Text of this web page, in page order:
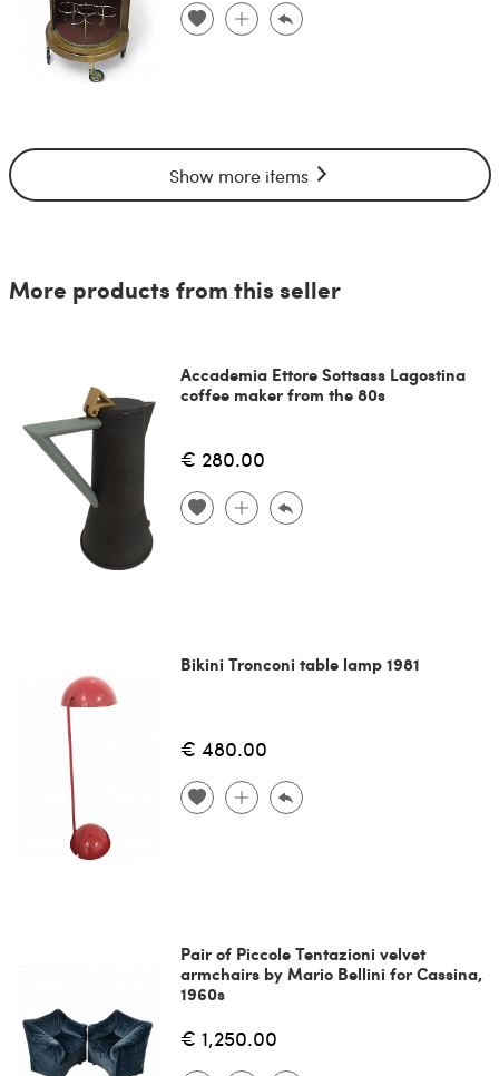
Show more items
More products from this seller
Accademia Ettore Sottsass Lagostina
coffee maker from the 80s
€ 280.00
Bikini Tronconi table lamp 1981
€ 480.00
Pair of Piccole Tentazioni velvet
armchairs by Mario Bellini for Cassina,
1960s
€ 1,250.00